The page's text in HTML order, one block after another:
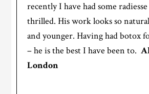
recently I have had some
thrilled. His work looks so
and younger. Having had botox
– he is the best I have been to.
London